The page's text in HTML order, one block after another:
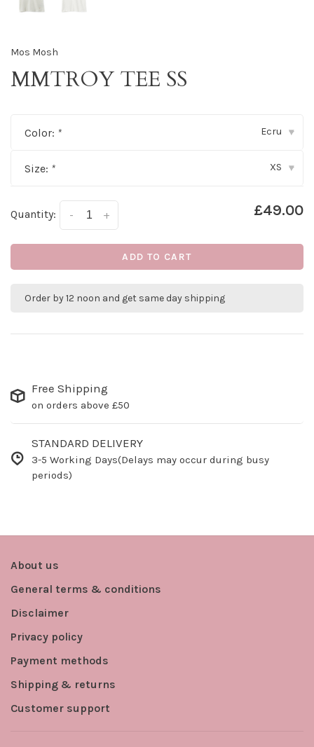
Mos Mosh
MMTROY TEE SS
Color: * Ecru ▾
Size: * XS ▾
Quantity: +
- £49.00
ADD TO CART
Order by 12 noon and get same day shipping
Free Shipping
on orders above £50
STANDARD DELIVERY
3-5 Working Days(Delays may occur during busy
periods)
About us
General terms & conditions
Disclaimer
Privacy policy
Payment methods
Shipping & returns
Customer support